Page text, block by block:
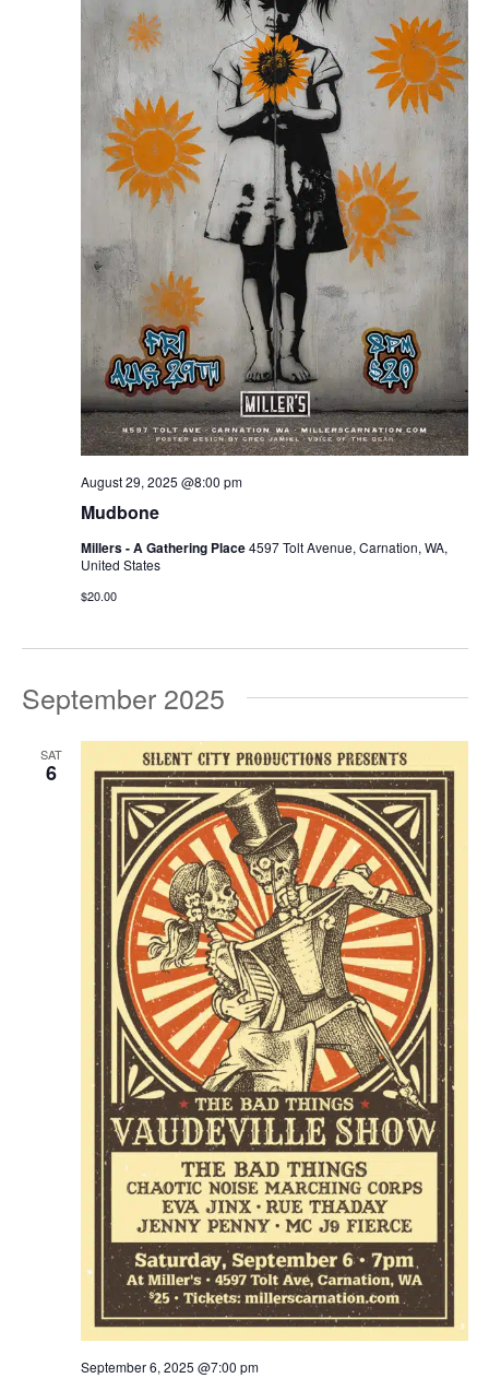
Mudbone
August 29, 2025 @8:00 pm
Millers - A Gathering Place4597 Tolt Avenue, Carnation, WA,
United States
$20.00
September 2025
SAT
6
September 6, 2025 @7:00 pm